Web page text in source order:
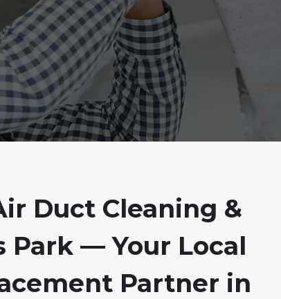
Duct Cleaning &
Park — Your Local
Partner in